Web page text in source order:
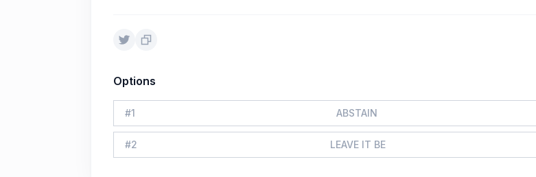
Options
#1 ABSTAIN
#2 LEAVE IT BE